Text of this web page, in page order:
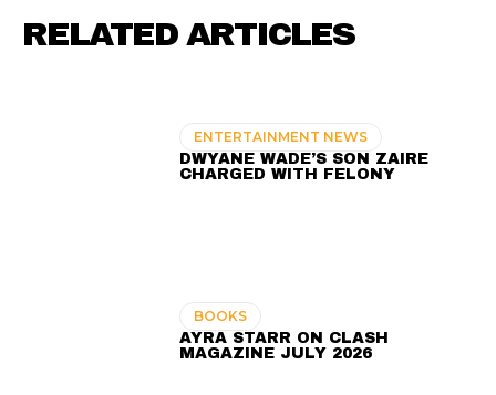
RELATED ARTICLES
ENTERTAINMENT NEWS
DWYANE WADE’S SON ZAIRE
CHARGED WITH FELONY
BOOKS
AYRA STARR ON CLASH
MAGAZINE JULY 2026